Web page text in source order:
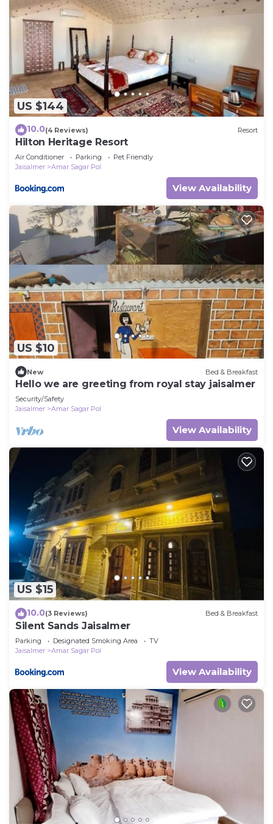
US $144
10.0(4 Reviews) Resort
Hilton Heritage Resort
Air Conditioner Parking
Pet Friendly
Jaisalmer
Amar Sagar Pol
View Availability
US $10
New Bed & Breakfast
Hello we are greeting from royal stay jaisalmer
Security/Safety
Jaisalmer
Amar Sagar Pol
View Availability
US $15
10.0(3 Reviews) Bed & Breakfast
Silent Sands Jaisalmer
Parking Designated Smoking Area
TV
Jaisalmer
Amar Sagar Pol
View Availability